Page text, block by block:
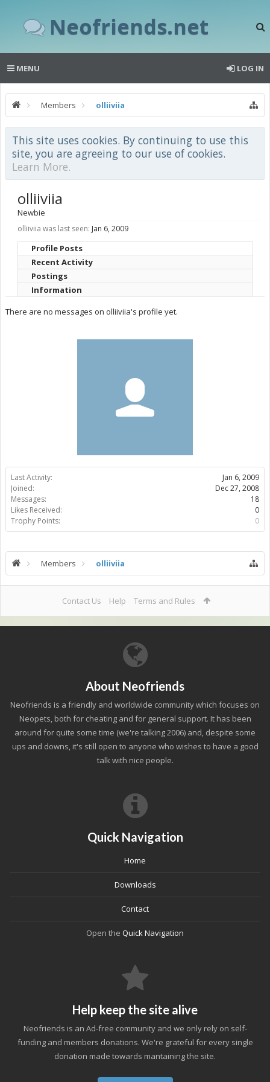
Neofriends.net
MENU LOG IN
Members olliiviia
This site uses cookies. By continuing to use this
site, you are agreeing to our use of cookies.
Learn More.
Last Activity:
Jan 6, 2009
Joined:
Dec 27, 2008
Messages:
18
Likes Received:
0
Trophy Points:
0
olliiviia
Newbie
olliiviia was last seen: Jan 6, 2009
Profile Posts
Recent Activity
Postings
Information
There are no messages on olliiviia's profile yet.
Members olliiviia
Contact Us Help Terms and Rules
About Neofriends
Neofriends is a friendly and worldwide community which focuses on
Neopets, both for cheating and for general support. It has been
around for quite some time (we're talking 2006) and, despite some
ups and downs, it's still open to anyone who wishes to have a good
talk with nice people.
Quick Navigation
Home
Downloads
Contact
Open the Quick Navigation
Help keep the site alive
Neofriends is an Ad-free community and we only rely on self-
funding and members donations. We're grateful for every single
donation made towards mantaining the site.